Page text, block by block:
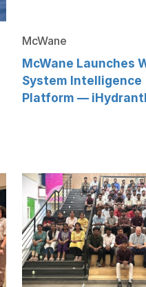
McWane
McWane Launches
System Intelligence
Platform —